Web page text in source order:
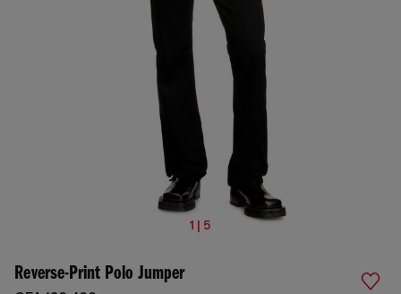
1 | 5
Reverse-Print Polo Jumper